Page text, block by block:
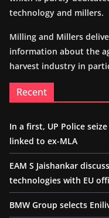
technology and millers.
Milling and Millers
information about the
harvest industry in
Recent
In a first, UP Police
linked to ex-MLA
EAM S Jaishankar
technologies with EU
BMW Group selects